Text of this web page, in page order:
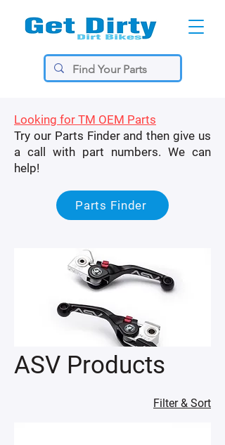
Looking for TM OEM Parts
Try our Parts Finder and then give us
a call with part numbers. We can
help!
Parts Finder
ASV Products
Filter & Sort